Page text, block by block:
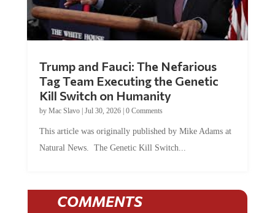
Tag Team Executing the Genetic
Kill Switch on Humanity
byMac Slavo |Jul 30, 2026 | 0 Comments
Natural News. The Genetic Kill Switch...
COMMENTS